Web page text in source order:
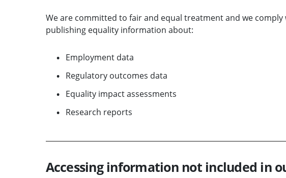
We are committed to fair and equal treatment and we comply
publishing equality information about:
Employment data
Regulatory outcomes data
Equality impact assessments
Research reports
Accessing information not included in